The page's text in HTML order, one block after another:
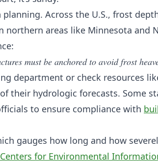
Across the U.S., frost
areas like Minnesota and
must be anchored to avoid frost
department or check resources
their hydrologic forecasts. Some
to ensure compliance with
gauges how long and how
for Environmental